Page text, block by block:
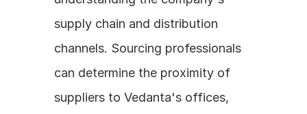
supply chain and distribution
channels. Sourcing professionals
can determine the proximity of
suppliers to Vedanta's offices,